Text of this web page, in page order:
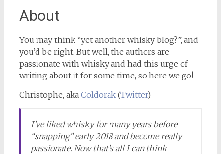
About
You may think “yet another whisky blog?”, and
you’d be right. But well, the authors are
passionate with whisky and had this urge of
writing about it for some time, so here we go!
Christophe, aka Coldorak(Twitter)
I’ve liked whisky for many years before
“snapping” early 2018 and become really
passionate. Now that’s all I can think